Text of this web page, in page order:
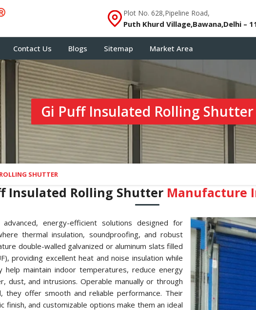
Plot No. 628,Pipeline Road,
Puth Khurd Village,Bawana,Delhi –
Contact Us Blogs Sitemap Market Area
Gi Puff Insulated Rolling Shutter
SHUTTER
Insulated Rolling Shutter Manufacture
energy-efficient solutions designed for
thermal insulation, soundproofing, and robust
double-walled galvanized or aluminum slats filled
providing excellent heat and noise insulation while
help maintain indoor temperatures, reduce energy
dust, and intrusions. Operable manually or through
offer smooth and reliable performance. Their
and customizable options make them an ideal